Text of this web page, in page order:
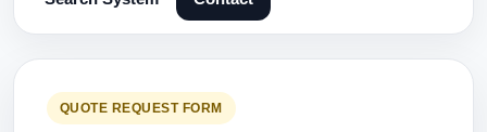
QUOTE REQUEST FORM